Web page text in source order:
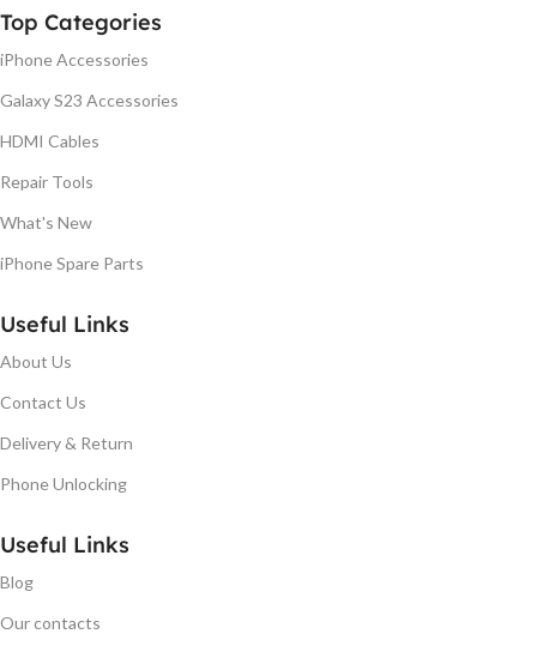
Top Categories
iPhone Accessories
Galaxy S23 Accessories
HDMI Cables
Repair Tools
What's New
iPhone Spare Parts
Useful Links
About Us
Contact Us
Delivery & Return
Phone Unlocking
Useful Links
Blog
Our contacts